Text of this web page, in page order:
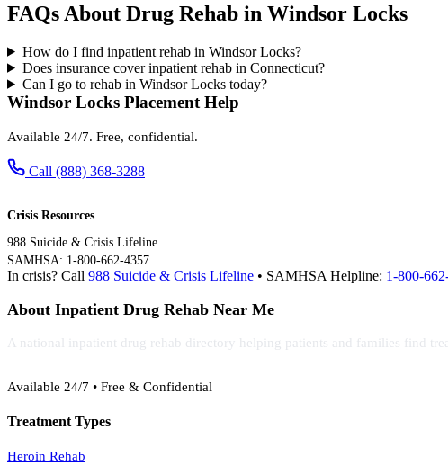
FAQs About Drug Rehab in Windsor Locks
How do I find inpatient rehab in Windsor Locks?
Does insurance cover inpatient rehab in Connecticut?
Can I go to rehab in Windsor Locks today?
Windsor Locks Placement Help
Available 24/7. Free, confidential.
Call (888) 368-3288
Crisis Resources
988 Suicide & Crisis Lifeline
SAMHSA: 1-800-662-4357
In crisis? Call 988 Suicide & Crisis Lifeline • SAMHSA Helpline: 1-800-
About Inpatient Drug Rehab Near Me
A national inpatient drug rehab directory helping patients and families find
Available 24/7 • Free & Confidential
Treatment Types
Heroin Rehab